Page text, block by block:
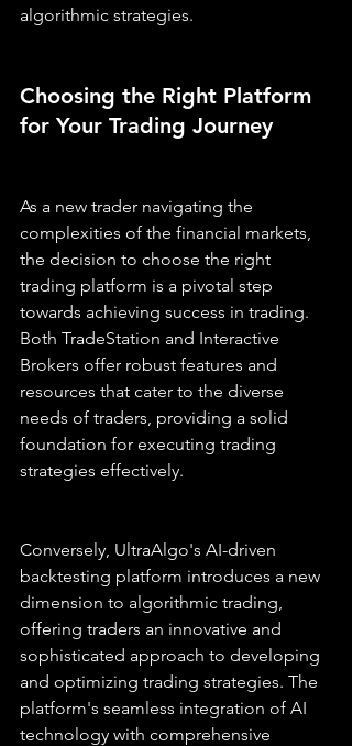
algorithmic strategies.
Choosing the Right Platform
for Your Trading Journey
As a new trader navigating the
complexities of the financial markets,
the decision to choose the right
trading platform is a pivotal step
towards achieving success in trading.
Both TradeStation and Interactive
Brokers offer robust features and
resources that cater to the diverse
needs of traders, providing a solid
foundation for executing trading
strategies effectively.
Conversely, UltraAlgo's AI-driven
backtesting platform introduces a new
dimension to algorithmic trading,
offering traders an innovative and
sophisticated approach to developing
and optimizing trading strategies. The
platform's seamless integration of AI
technology with comprehensive